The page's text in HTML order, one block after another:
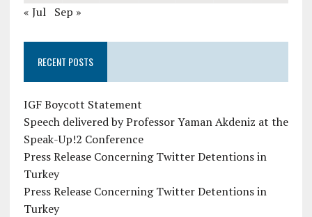
« Jul Sep »
RECENT POSTS
IGF Boycott Statement
Speech delivered by Professor Yaman Akdeniz at the
Speak-Up!2 Conference
Press Release Concerning Twitter Detentions in
Turkey
Press Release Concerning Twitter Detentions in
Turkey